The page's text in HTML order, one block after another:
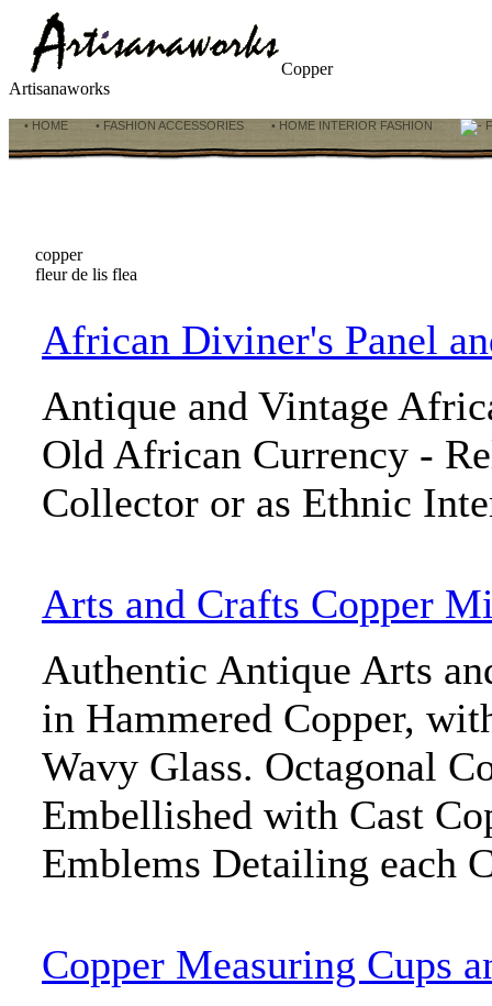
Copper
Artisanaworks
• HOME • FASHION ACCESSORIES • HOME INTERIOR FASHION
copper
fleur de lis flea
African Diviner's Panel
Antique and Vintage
Old African Currency -
Collector or as Ethnic
Arts and Crafts Copper
Authentic Antique Arts
in Hammered Copper,
Wavy Glass. Octagonal
Embellished with Cast
Emblems Detailing each
Copper Measuring Cups